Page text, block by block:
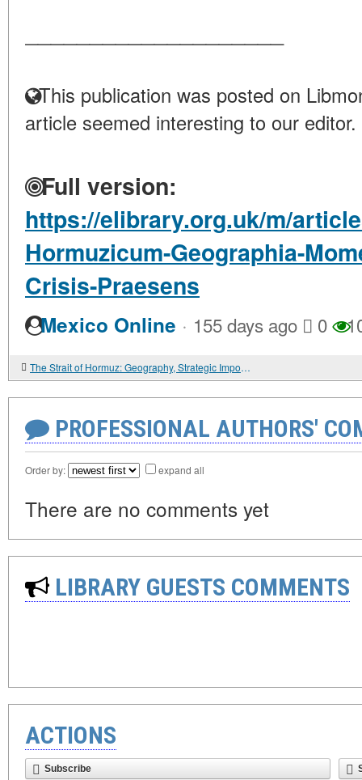
This publication was posted on
article seemed interesting to our editor.
Full version:
https://elibrary.org.uk/m/
Hormuzicum-Geographia-
Crisis-Praesens
Mexico Online · 155 days ago 0
The Strait of Hormuz: Geography, Strategic Importance, and the Current Crisis
PROFESSIONAL AUTHORS'
Order by: expand all
There are no comments yet
LIBRARY GUESTS COMMENTS
ACTIONS
Subscribe